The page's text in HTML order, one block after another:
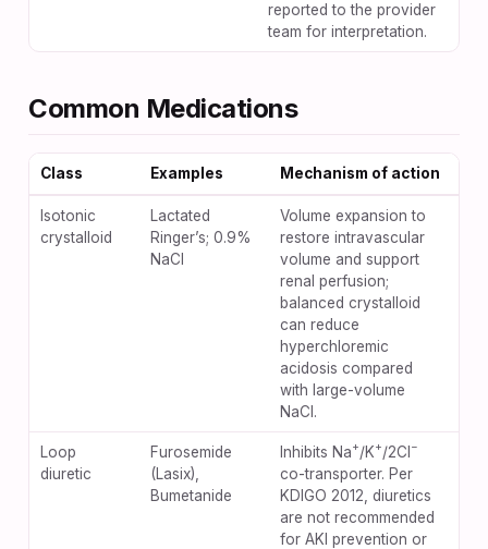
reported to the provider
team for interpretation.
Common Medications
Class Examples Mechanism of action
Isotonic
crystalloid
Lactated
Ringer’s; 0.9%
NaCl
Volume expansion to
restore intravascular
volume and support
renal perfusion;
balanced crystalloid
can reduce
hyperchloremic
acidosis compared
with large-volume
NaCl.
Loop
diuretic
Furosemide
(Lasix),
Bumetanide
Inhibits Na+/K+/2Cl −
co-transporter. Per
KDIGO 2012, diuretics
are not recommended
for AKI prevention or
Synapse Assistant
Online
Hey there! I’m Synapse, NurseBrain’s smart
assistant. Type a message or tap the mic to talk